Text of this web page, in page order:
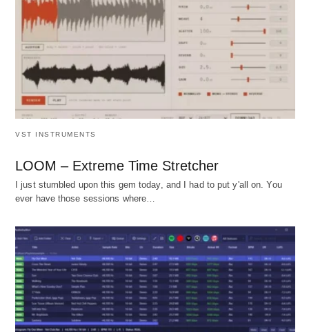
VST INSTRUMENTS
LOOM – Extreme Time Stretcher
I just stumbled upon this gem today, and I had to put y'all on. You
ever have those sessions where…